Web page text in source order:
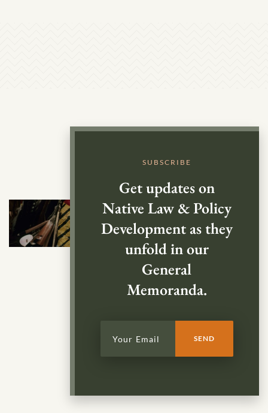
SUBSCRIBE
Get updates on
Native Law & Policy
Development as they
unfold in our
General
Memoranda.